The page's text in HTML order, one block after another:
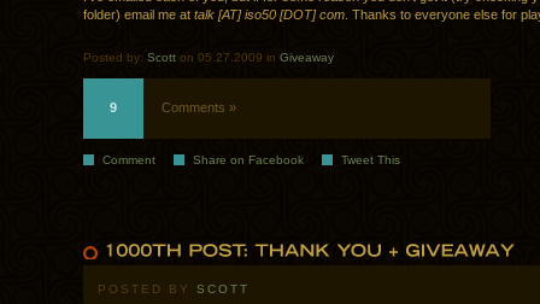
folder) email me at talk [AT] iso50 [DOT] com . Thanks to everyone else for
Posted by: Scott on 05.27.2009 in Giveaway
9 Comments »
Comment Share on Facebook Tweet This
POSTED BY SCOTT